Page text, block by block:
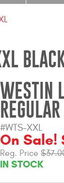
WESTIN
#WTS-XXL
On Sale!
Reg. Price
IN STOCK